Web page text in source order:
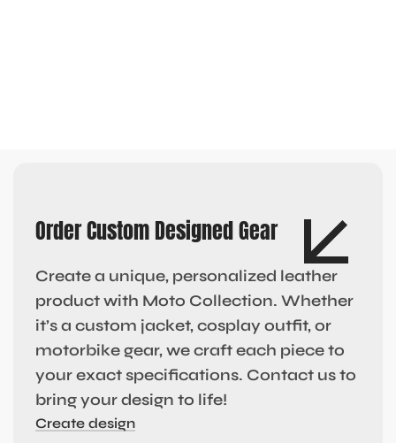
Order Custom Designed Gear
Create a unique, personalized leather
product with Moto Collection. Whether
it’s a custom jacket, cosplay outfit, or
motorbike gear, we craft each piece to
your exact specifications. Contact us to
bring your design to life!
Create design